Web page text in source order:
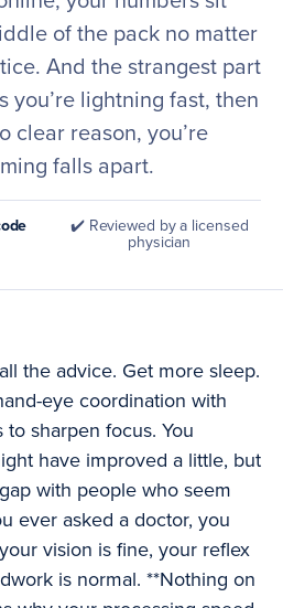
of the pack no matter
And the strangest part
you’re lightning fast, then
clear reason, you’re
falls apart.
✔️ Reviewed by a licensed
physician
the advice. Get more sleep.
eye coordination with
sharpen focus. You
have improved a little, but
with people who seem
ever asked a doctor, you
vision is fine, your reflex
is normal. **Nothing on